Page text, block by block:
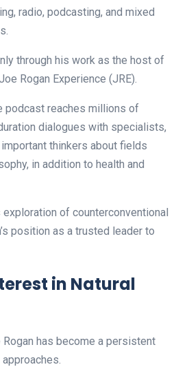
radio, podcasting, and mixed
through his work as the host of
Rogan Experience (JRE).
podcast reaches millions of
dialogues with specialists,
important thinkers about fields
in addition to health and
exploration of counterconventional
position as a trusted leader to
in Natural
Rogan has become a persistent
approaches.